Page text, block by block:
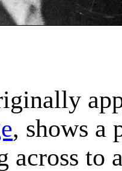
, shows a
across to